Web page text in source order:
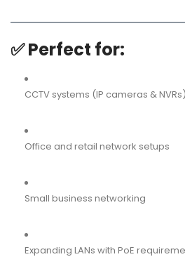
✅Perfect for:
CCTV systems (IP cameras & NVRs)
Office and retail network setups
Small business networking
Expanding LANs with PoE